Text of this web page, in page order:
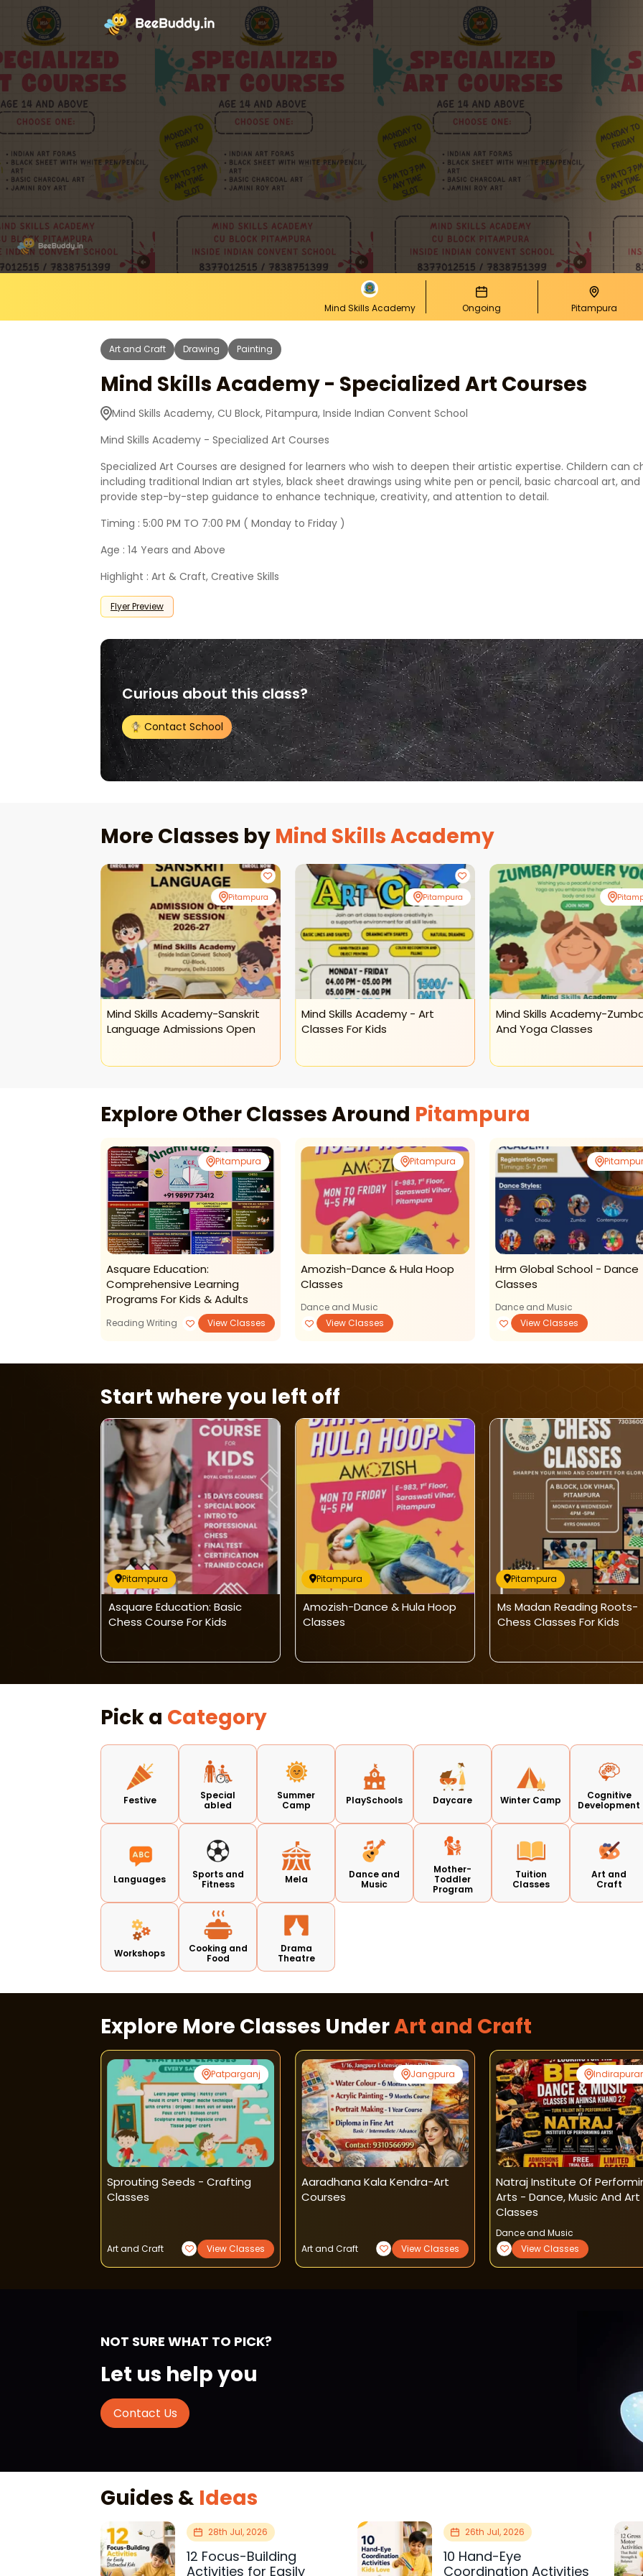
Mind Skills Academy Ongoing Pitampura
Art and Craft Drawing Painting
Mind Skills Academy - Specialized Art Courses
Mind Skills Academy, CU Block, Pitampura, Inside Indian Convent School
Mind Skills Academy - Specialized Art Courses
Specialized Art Courses are designed for learners who wish to deepen their artistic expertise. Childern
including traditional Indian art styles, black sheet drawings using white pen or pencil, basic charcoal art,
provide step-by-step guidance to enhance technique, creativity, and attention to detail.
Timing : 5:00 PM TO 7:00 PM ( Monday to Friday )
Age : 14 Years and Above
Highlight : Art & Craft, Creative Skills
Flyer Preview
Curious about this class?
Contact School
More Classes by Mind Skills Academy
Pitampura
Mind Skills Academy-Sanskrit
Language Admissions Open
Pitampura
Mind Skills Academy - Art
Classes For Kids
Mind Skills Academy-
And Yoga Classes
Explore Other Classes Around Pitampura
Pitampura
Asquare Education:
Comprehensive Learning
Programs For Kids & Adults
Reading Writing View Classes
Pitampura
Amozish-Dance & Hula Hoop
Classes
Dance and Music
View Classes
Hrm Global School - Dance
Classes
Dance and Music
View Classes
Start where you left off
Pitampura
Asquare Education: Basic
Chess Course For Kids
Pitampura
Amozish-Dance & Hula Hoop
Classes
Pitampura
Ms Madan Reading Roots-
Chess Classes For Kids
Pick a Category
Festive
Special
abled
Summer
Camp
PlaySchools Daycare Winter Camp
Cognitive
Development
Languages
Sports and
Fitness
Mela
Dance and
Music
Mother-
Toddler
Program
Tuition
Classes
Art and
Craft
Workshops
Cooking and
Food
Drama
Theatre
Explore More Classes UnderArt and Craft
Patparganj
Sprouting Seeds - Crafting
Classes
Art and Craft View Classes
Jangpura
Aaradhana Kala Kendra-Art
Courses
Art and Craft View Classes
Natraj Institute Of
Arts - Dance, Music And Art
Classes
Dance and Music
View Classes
NOT SURE WHAT TO PICK?
Let us help you
Contact Us
Guides & Ideas
28th Jul, 2026
12 Focus-Building
Activities for Easily
26th Jul, 2026
10 Hand-Eye
Coordination Activities